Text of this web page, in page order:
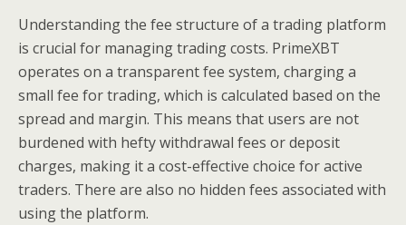
Understanding the fee structure of a trading platform
is crucial for managing trading costs. PrimeXBT
operates on a transparent fee system, charging a
small fee for trading, which is calculated based on the
spread and margin. This means that users are not
burdened with hefty withdrawal fees or deposit
charges, making it a cost-effective choice for active
traders. There are also no hidden fees associated with
using the platform.